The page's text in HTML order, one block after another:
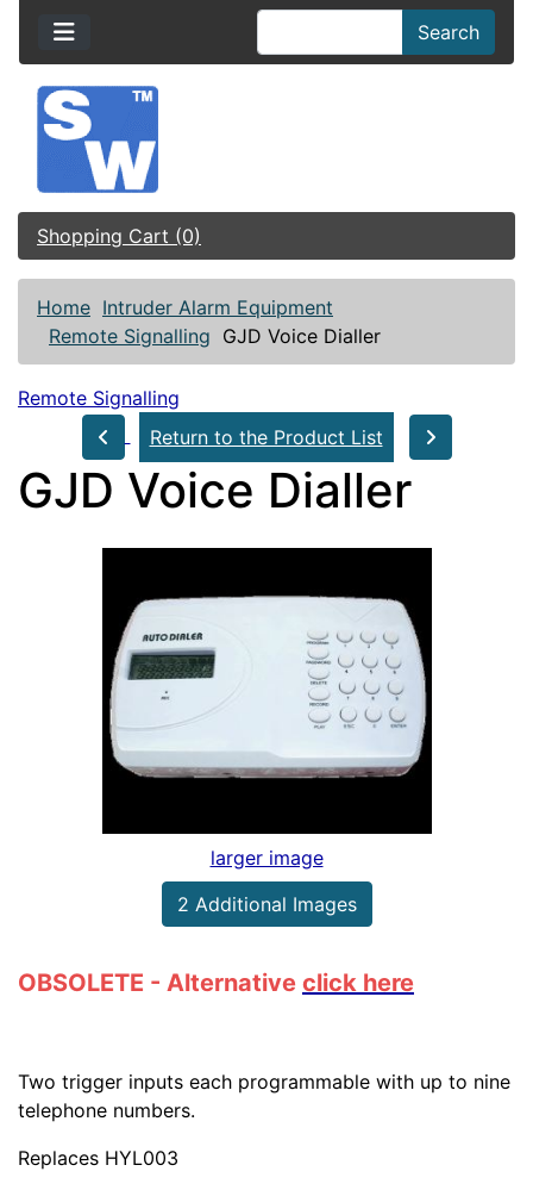
Search
Shopping Cart (0)
Home Intruder Alarm Equipment
Remote Signalling GJD Voice Dialler
Remote Signalling
Return to the Product List
GJD Voice Dialler
larger image
2 Additional Images
OBSOLETE - Alternative click here
Two trigger inputs each programmable with up to nine
telephone numbers.
Replaces HYL003